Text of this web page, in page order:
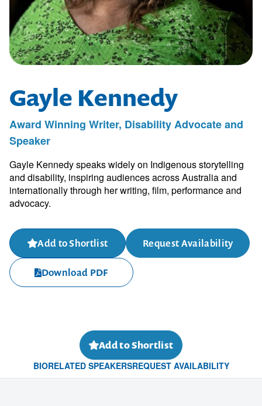
Gayle Kennedy
Award Winning Writer, Disability Advocate and
Speaker
Gayle Kennedy speaks widely on Indigenous storytelling
and disability, inspiring audiences across Australia and
internationally through her writing, film, performance and
advocacy.
Add to Shortlist Request Availability
Download PDF
Add to Shortlist
BIORELATED SPEAKERSREQUEST AVAILABILITY